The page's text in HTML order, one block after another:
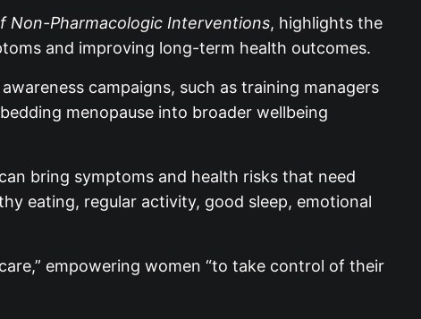
Non-Pharmacologic Interventions, highlights the
and improving long-term health outcomes.
campaigns, such as training managers
menopause into broader wellbeing
bring symptoms and health risks that need
eating, regular activity, good sleep, emotional
empowering women “to take control of their